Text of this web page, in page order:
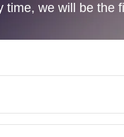
time, we will be the